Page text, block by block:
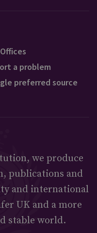
a problem
preferred source
we produce
publications and
and international
UK and a more
stable world.